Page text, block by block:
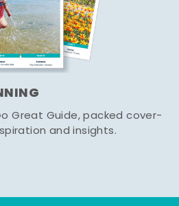
Great Guide, packed cover-
and insights.